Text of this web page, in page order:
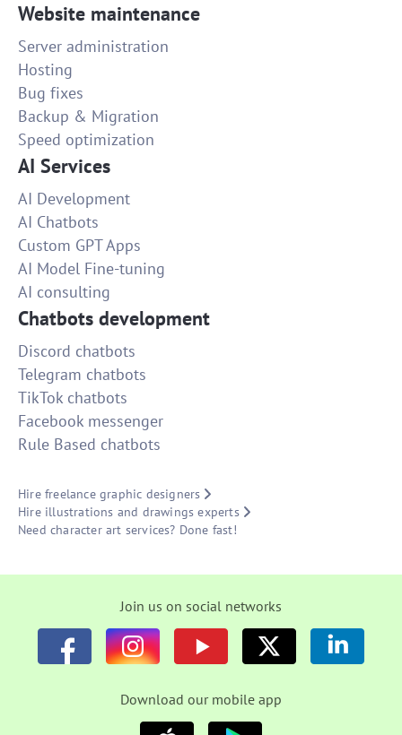
Website maintenance
Server administration
Hosting
Bug fixes
Backup & Migration
Speed optimization
AI Services
AI Development
AI Chatbots
Custom GPT Apps
AI Model Fine-tuning
AI consulting
Chatbots development
Discord chatbots
Telegram chatbots
TikTok chatbots
Facebook messenger
Rule Based chatbots
Hire freelance graphic designers
Hire illustrations and drawings experts
Need character art services? Done fast!
Join us on social networks
Download our mobile app